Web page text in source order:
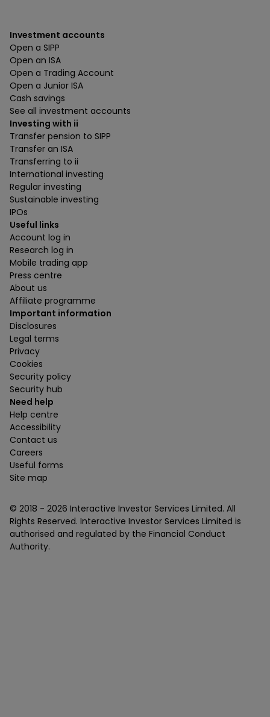
Investment accounts
Open a SIPP
Open an ISA
Open a Trading Account
Open a Junior ISA
Cash savings
See all investment accounts
Investing with ii
Transfer pension to SIPP
Transfer an ISA
Transferring to ii
International investing
Regular investing
Sustainable investing
IPOs
Useful links
Account log in
Research log in
Mobile trading app
Press centre
About us
Affiliate programme
Important information
Disclosures
Legal terms
Privacy
Cookies
Security policy
Security hub
Need help
Help centre
Accessibility
Contact us
Careers
Useful forms
Site map
© 2018 - 2026 Interactive Investor Services Limited. All
Rights Reserved. Interactive Investor Services Limited is
authorised and regulated by the Financial Conduct
Authority.